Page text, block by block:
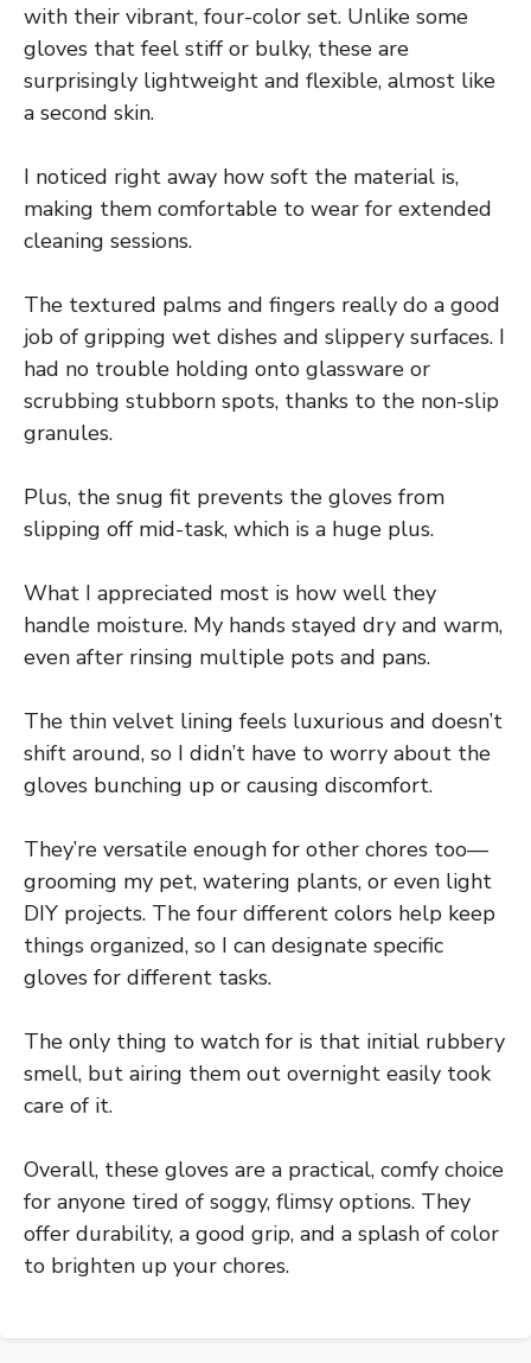
with their vibrant, four-color set. Unlike some
gloves that feel stiff or bulky, these are
surprisingly lightweight and flexible, almost like
a second skin.
I noticed right away how soft the material is,
making them comfortable to wear for extended
cleaning sessions.
The textured palms and fingers really do a good
job of gripping wet dishes and slippery surfaces. I
had no trouble holding onto glassware or
scrubbing stubborn spots, thanks to the non-slip
granules.
Plus, the snug fit prevents the gloves from
slipping off mid-task, which is a huge plus.
What I appreciated most is how well they
handle moisture. My hands stayed dry and warm,
even after rinsing multiple pots and pans.
The thin velvet lining feels luxurious and doesn’t
shift around, so I didn’t have to worry about the
gloves bunching up or causing discomfort.
They’re versatile enough for other chores too—
grooming my pet, watering plants, or even light
DIY projects. The four different colors help keep
things organized, so I can designate specific
gloves for different tasks.
The only thing to watch for is that initial rubbery
smell, but airing them out overnight easily took
care of it.
Overall, these gloves are a practical, comfy choice
for anyone tired of soggy, flimsy options. They
offer durability, a good grip, and a splash of color
to brighten up your chores.